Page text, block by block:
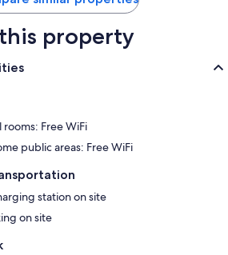
property
rooms: Free WiFi
public areas: Free WiFi
station on site
on site